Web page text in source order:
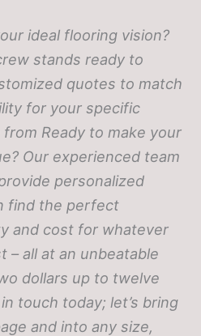
ideal flooring vision?
stands ready to
quotes to match
for your specific
from Ready to make your
Our experienced team
personalized
find the perfect
and cost for whatever
– all at an unbeatable
dollars up to twelve
touch today; let’s bring
and into any size,